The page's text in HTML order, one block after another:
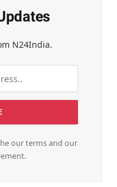
N24India.
our terms and our